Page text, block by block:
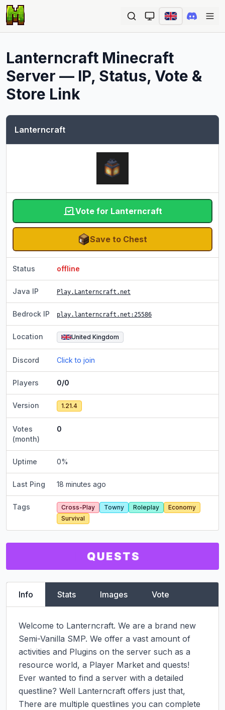
Lanterncraft Minecraft
Server — IP, Status, Vote &
Store Link
Lanterncraft
Vote for Lanterncraft
Save to Chest
Status offline
Java IP Play.Lanterncraft.net
Bedrock IP play.lanterncraft.net :25586
Location United Kingdom
Discord Click to join
Players 0/0
Version 1.21.4
Votes
(month)
0
Uptime 0%
Last Ping 18 minutes ago
Tags Cross-Play Towny Roleplay
Economy
Survival
Info Stats Images Vote
Welcome to Lanterncraft. We are a brand new
Semi-Vanilla SMP. We offer a vast amount of
activities and Plugins on the server such as a
resource world, a Player Market and quests!
Ever wanted to find a server with a detailed
questline? Well Lanterncraft offers just that,
There are multiple questlines you can complete